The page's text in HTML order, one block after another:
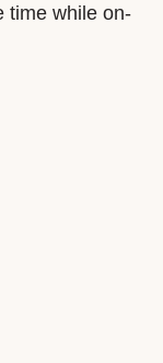
time while on-